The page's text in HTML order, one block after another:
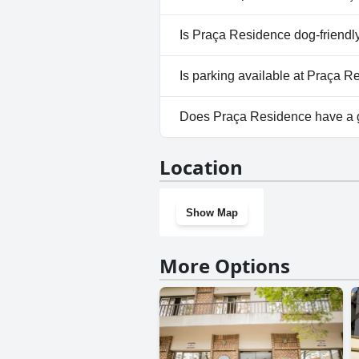
No, a spa isn't available at
Is Praça Residence dog-
No, Praça Residence doesn't
Is parking available at Praça
Yes, parking facilities are
Does Praça Residence have a
Location
Show Map
More Options